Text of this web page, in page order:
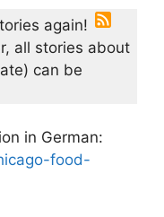
again!
all stories about
can be
in German:
food-